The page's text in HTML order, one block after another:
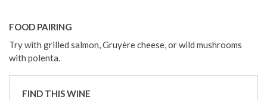
FOOD PAIRING
Try with grilled salmon, Gruyère cheese, or wild mushrooms
with polenta.
FIND THIS WINE